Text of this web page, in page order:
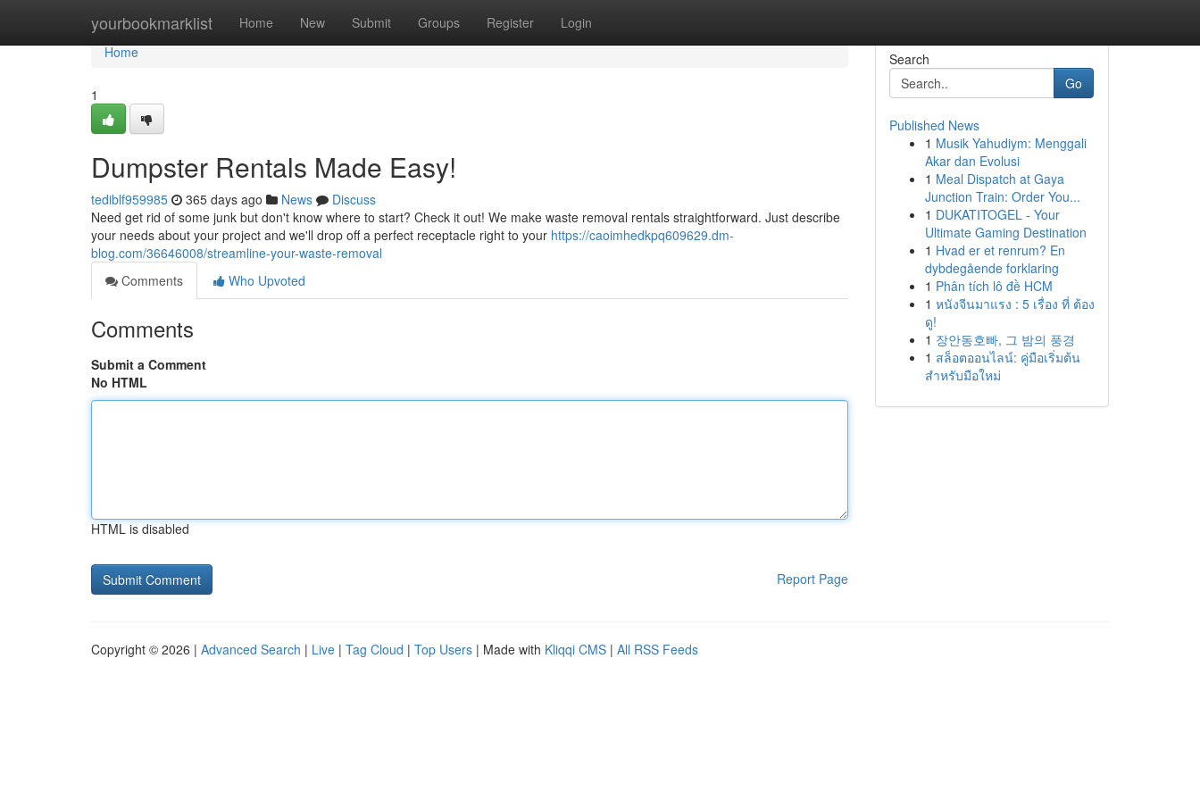
yourbookmarklist Home New Submit Groups Register Login
Home
Home
1
Dumpster Rentals Made Easy!
tediblf959985 365 days ago News
Discuss
Need get rid of some junk but don't know where to start? Check it out! We make waste removal rentals straightforward. Just describe
your needs about your project and we'll drop off a perfect receptacle right to your https://caoimhedkpq609629.dm-
blog.com/36646008/streamline-your-waste-removal
Comments
Who Upvoted
Comments
Submit a Comment
No HTML
HTML is disabled
Report Page
Search
Go
Published News
1 Musik Yahudiym: Menggali
Akar dan Evolusi
1 Meal Dispatch at Gaya
Junction Train: Order You...
1 DUKATITOGEL - Your
Ultimate Gaming Destination
1 Hvad er et renrum? En
dybdegående forklaring
1 Phân tích lô đề HCM
1 หนังจีนมาแรง : 5 เรื่อง ที่ ต้อง
ดู!
1 장안동호빠, 그 밤의 풍경
1 สล็อตออนไลน์: คู่มือเริ่มต้น
สำหรับมือใหม่
Copyright © 2026 | Advanced Search | Live | Tag Cloud | Top Users | Made with Kliqqi CMS | All RSS Feeds